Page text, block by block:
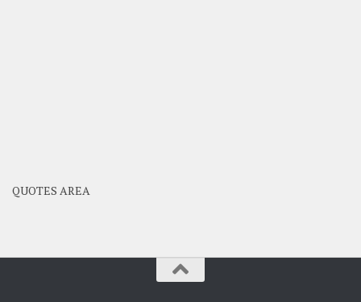
QUOTES AREA